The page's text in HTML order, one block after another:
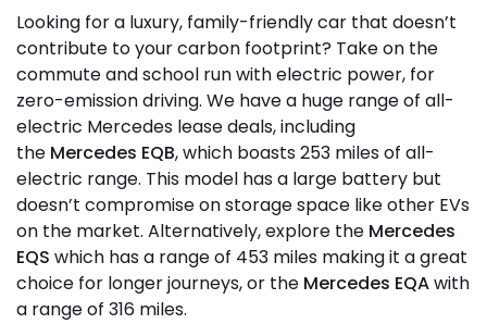
Looking for a luxury, family-friendly car that doesn’t
contribute to your carbon footprint? Take on the
commute and school run with electric power, for
zero-emission driving. We have a huge range of all-
electric Mercedes lease deals, including
the Mercedes EQB, which boasts 253 miles of all-
electric range. This model has a large battery but
doesn’t compromise on storage space like other EVs
on the market. Alternatively, explore the Mercedes
EQS which has a range of 453 miles making it a great
choice for longer journeys, or the Mercedes EQAwith
a range of 316 miles.